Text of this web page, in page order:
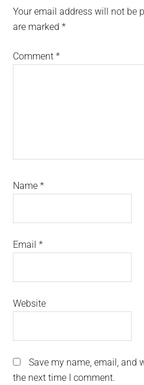
Interactions
Your email address will not be
are marked*
Comment*
Name*
Email*
Website
Save my name, email, and
the next time I comment.